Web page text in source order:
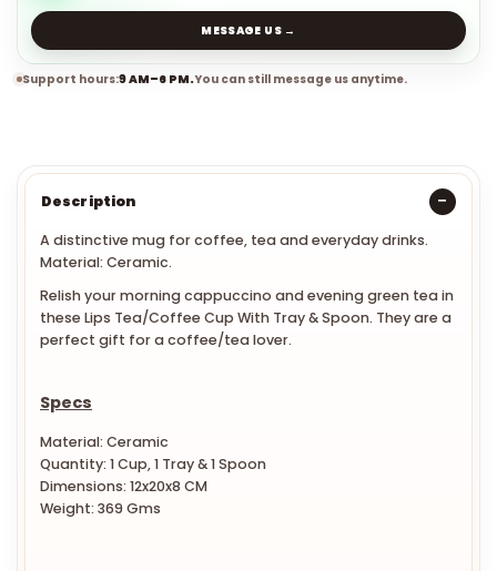
MESSAGE US →
Support hours:9 AM–6 PM.You can still message us anytime.
Description
A distinctive mug for coffee, tea and everyday drinks.
Material: Ceramic.
Relish your morning cappuccino and evening green tea in
these Lips Tea/Coffee Cup With Tray & Spoon. They are a
perfect gift for a coffee/tea lover.
Specs
Material: Ceramic
Quantity: 1 Cup, 1 Tray & 1 Spoon
Dimensions: 12x20x8 CM
Weight: 369 Gms